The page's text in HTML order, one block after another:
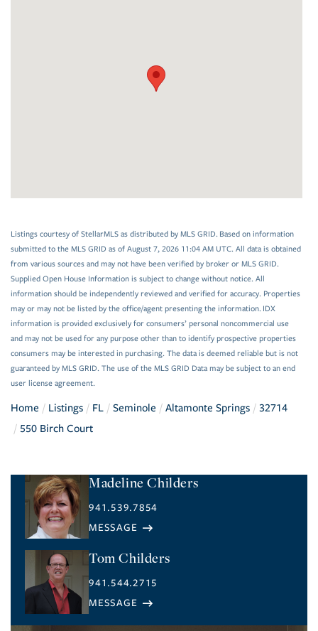
Listings courtesy of StellarMLS as distributed by MLS GRID. Based on information
submitted to the MLS GRID as of August 7, 2026 11:04 AM UTC. All data is obtained
from various sources and may not have been verified by broker or MLS GRID.
Supplied Open House Information is subject to change without notice. All
information should be independently reviewed and verified for accuracy. Properties
may or may not be listed by the office/agent presenting the information. IDX
information is provided exclusively for consumers’ personal noncommercial use
and may not be used for any purpose other than to identify prospective properties
consumers may be interested in purchasing. The data is deemed reliable but is not
guaranteed by MLS GRID. The use of the MLS GRID Data may be subject to an end
user license agreement.
Home Listings FL Seminole Altamonte Springs
32714
550 Birch Court
Madeline Childers
941.539.7854
Tom Childers
941.544.2715